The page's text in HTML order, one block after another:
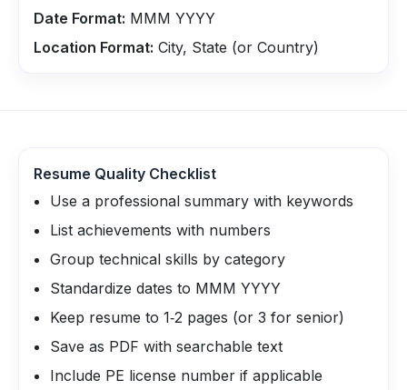
Date Format: MMM YYYY
Location Format: City, State (or Country)
Resume Quality Checklist
Use a professional summary with keywords
List achievements with numbers
Group technical skills by category
Standardize dates to MMM YYYY
Keep resume to 1‑2 pages (or 3 for senior)
Save as PDF with searchable text
Include PE license number if applicable